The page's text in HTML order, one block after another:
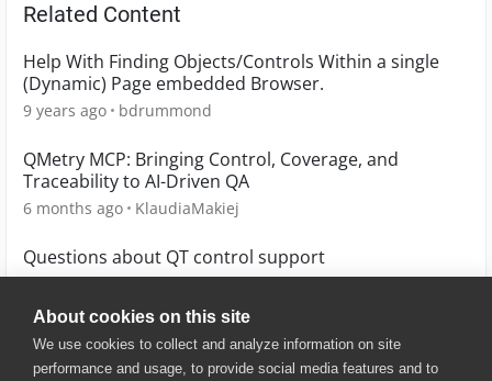
About cookies on this site
We use cookies to collect and analyze information on site
performance and usage, to provide social media features and to
Related Content
Help With Finding Objects/Controls Within a single
(Dynamic) Page embedded Browser.
9 years ago bdrummond
QMetry MCP: Bringing Control, Coverage, and
Traceability to AI-Driven QA
6 months ago KlaudiaMakiej
Questions about QT control support